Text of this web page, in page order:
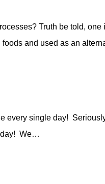
Truth be told,
and used as an
single day!
day! We…